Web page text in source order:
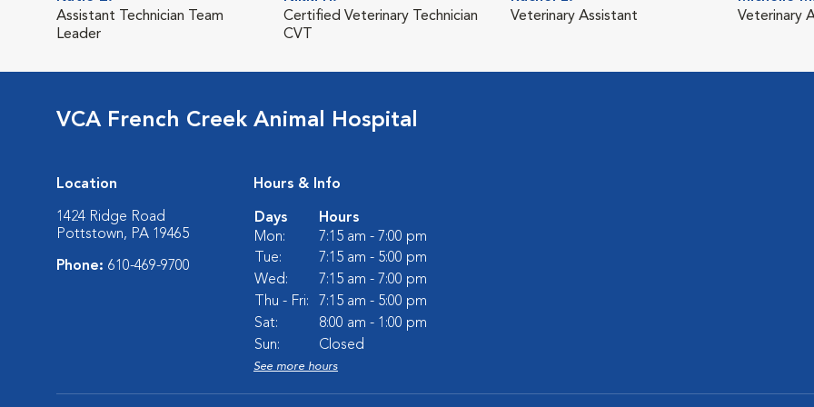
Assistant Technician Team
Leader
Certified Veterinary Technician
CVT
Veterinary Assistant
Veterinary
VCA French Creek Animal Hospital
Location
1424 Ridge Road
Pottstown, PA 19465
Phone: 610-469-9700
Hours & Info
Days
Hours
Mon:
7:15 am - 7:00 pm
Tue:
7:15 am - 5:00 pm
Wed:
7:15 am - 7:00 pm
Thu - Fri:
7:15 am - 5:00 pm
Sat:
8:00 am - 1:00 pm
Sun:
Closed
See more hours